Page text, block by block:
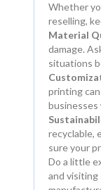
Whether
reselling,
Material
damage.
situations
printing
recyclable,
sure your
Do a little
and